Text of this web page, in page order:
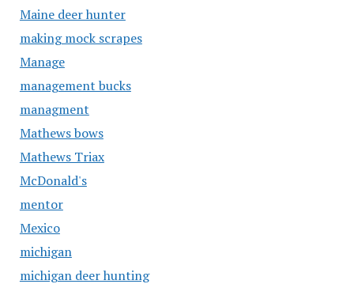
Maine deer hunter
making mock scrapes
Manage
management bucks
managment
Mathews bows
Mathews Triax
McDonald's
mentor
Mexico
michigan
michigan deer hunting